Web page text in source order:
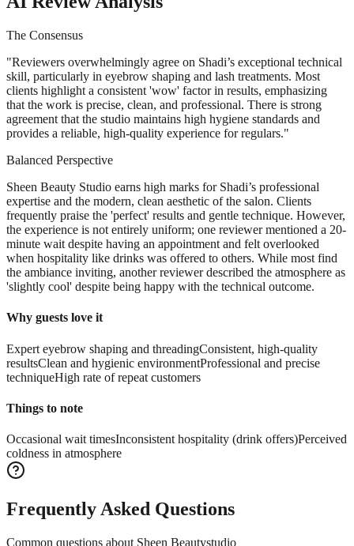
The Consensus
"Reviewers overwhelmingly agree on Shadi’s exceptional technical
skill, particularly in eyebrow shaping and lash treatments. Most
clients highlight a consistent 'wow' factor in results, emphasizing
that the work is precise, clean, and professional. There is strong
agreement that the studio maintains high hygiene standards and
provides a reliable, high-quality experience for regulars."
Balanced Perspective
Sheen Beauty Studio earns high marks for Shadi’s professional
expertise and the modern, clean aesthetic of the salon. Clients
frequently praise the 'perfect' results and gentle technique. However,
the experience is not entirely uniform; one reviewer mentioned a 20-
minute wait despite having an appointment and felt overlooked
when hospitality like drinks was offered to others. While most find
the ambiance inviting, another reviewer described the atmosphere as
'slightly cool' despite being happy with the technical outcome.
Why guests love it
Expert eyebrow shaping and threadingConsistent, high-quality
resultsClean and hygienic environmentProfessional and precise
techniqueHigh rate of repeat customers
Things to note
Occasional wait timesInconsistent hospitality (drink offers)Perceived
coldness in atmosphere
Frequently Asked Questions
Common questions about Sheen Beautystudio